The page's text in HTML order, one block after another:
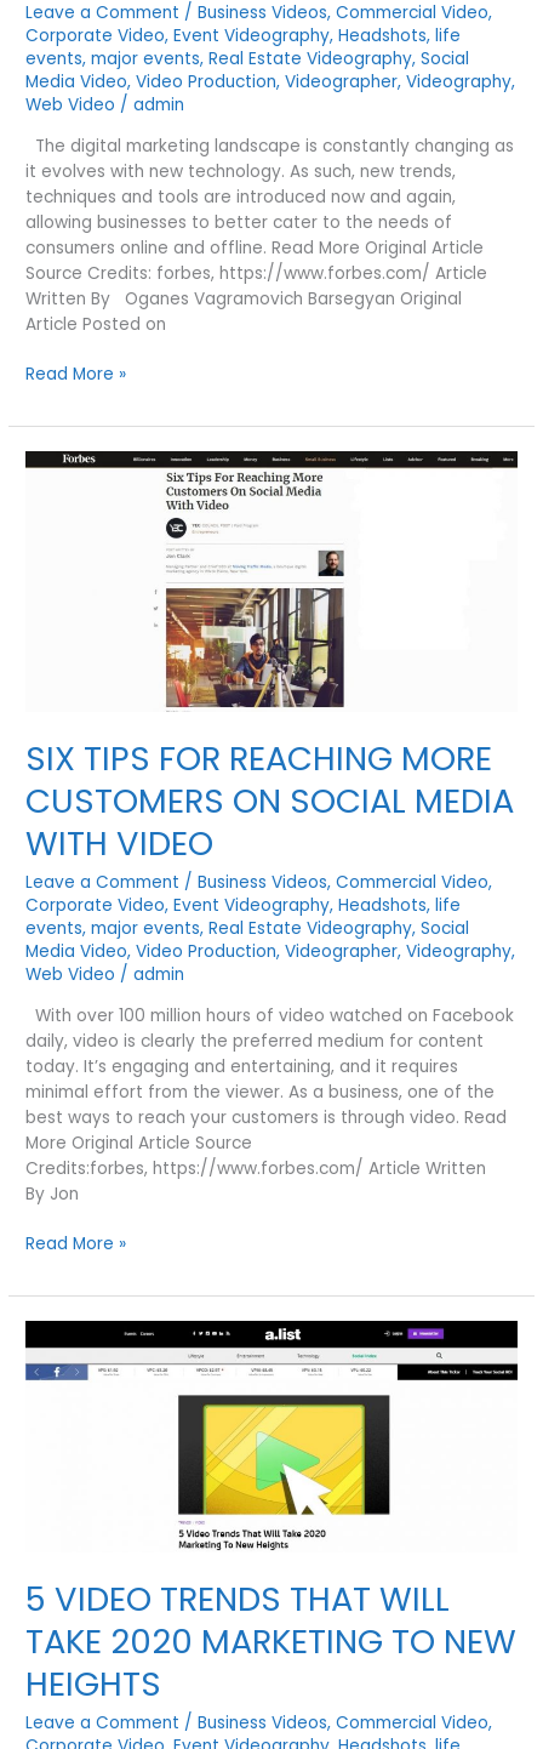
Leave a Comment /Business Videos,Commercial Video,
Corporate Video,Event Videography,Headshots,life
events,major events,Real Estate Videography,Social
Media Video,Video Production,Videographer,Videography,
Web Video /admin
The digital marketing landscape is constantly changing as
it evolves with new technology. As such, new trends,
techniques and tools are introduced now and again,
allowing businesses to better cater to the needs of
consumers online and offline. Read More Original Article
Source Credits: forbes, https://www.forbes.com/ Article
Written By Oganes Vagramovich Barsegyan Original
Article Posted on
3
MARKETING
TRENDS
YOU
Read More »
SIX TIPS FOR REACHING MORE
CUSTOMERS ON SOCIAL MEDIA
WITH VIDEO
Leave a Comment /Business Videos,Commercial Video,
Corporate Video,Event Videography,Headshots,life
events,major events,Real Estate Videography,Social
Media Video,Video Production,Videographer,Videography,
Web Video /admin
With over 100 million hours of video watched on Facebook
daily, video is clearly the preferred medium for content
today. It’s engaging and entertaining, and it requires
minimal effort from the viewer. As a business, one of the
best ways to reach your customers is through video. Read
More Original Article Source
Credits:forbes, https://www.forbes.com/ Article Written
By Jon
SIX
FOR
REACHING
MORE
CUSTOMERS
Read More »
5 VIDEO TRENDS THAT WILL
TAKE 2020 MARKETING TO NEW
HEIGHTS
Leave a Comment /Business Videos,Commercial Video,